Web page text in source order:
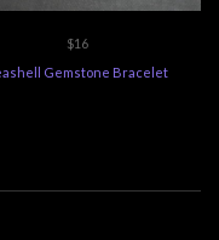
$16
Gemstone Bracelet